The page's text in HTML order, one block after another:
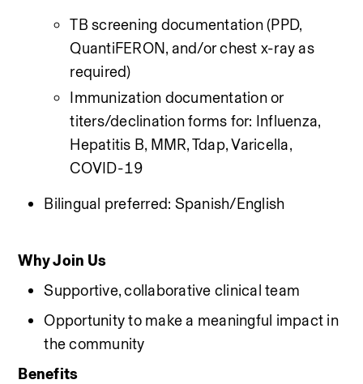
TB screening documentation (PPD,
QuantiFERON, and/or chest x-ray as
required)
Immunization documentation or
titers/declination forms for: Influenza,
Hepatitis B, MMR, Tdap, Varicella,
COVID-19
Bilingual preferred: Spanish/English
Why Join Us
Supportive, collaborative clinical team
Opportunity to make a meaningful impact in
the community
Benefits